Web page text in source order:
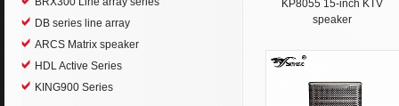
DB series line array
ARCS Matrix speaker
HDL Active Series
KING900 Series
KP8055 15-inch KTV
speaker